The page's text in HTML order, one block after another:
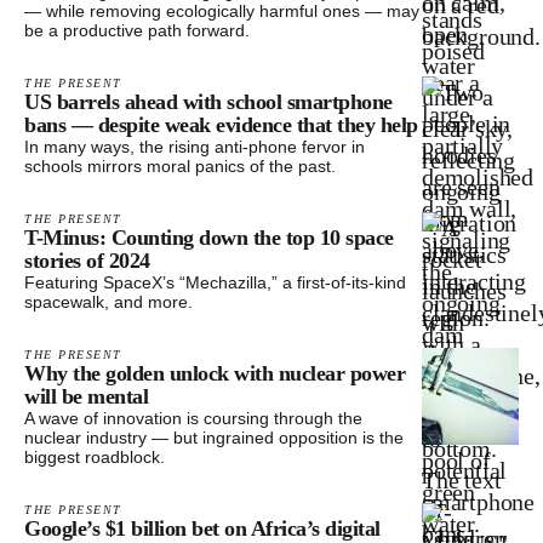
— while removing ecologically harmful ones — may
be a productive path forward.
THE PRESENT
US barrels ahead with school smartphone
bans — despite weak evidence that they help
In many ways, the rising anti-phone fervor in
schools mirrors moral panics of the past.
THE PRESENT
T-Minus: Counting down the top 10 space
stories of 2024
Featuring SpaceX’s “Mechazilla,” a first-of-its-kind
spacewalk, and more.
THE PRESENT
Why the golden unlock with nuclear power
will be mental
A wave of innovation is coursing through the
nuclear industry — but ingrained opposition is the
biggest roadblock.
THE PRESENT
Google’s $1 billion bet on Africa’s digital